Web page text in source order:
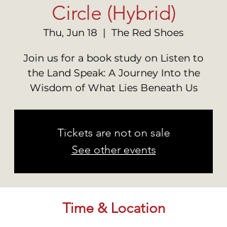
Circle (Hybrid)
Thu, Jun 18
  |
The Red Shoes
Join us for a book study on Listen to
the Land Speak: A Journey Into the
Wisdom of What Lies Beneath Us
Tickets are not on sale
See other events
Time & Location